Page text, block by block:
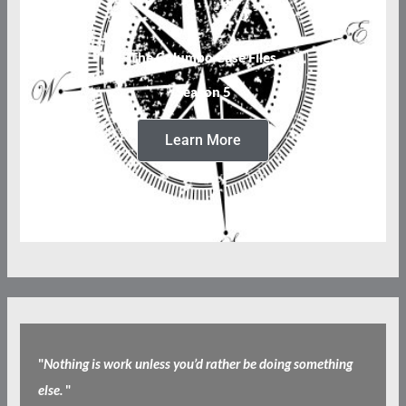
The Columbo Case Files
Season 5
Learn More
"Nothing is work unless you’d rather be doing something
else. "